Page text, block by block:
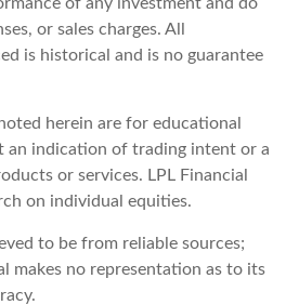
or sales charges. All
is historical and is no guarantee
herein are for educational
an indication of trading intent or a
or services. LPL Financial
on individual equities.
to be from reliable sources;
makes no representation as to its